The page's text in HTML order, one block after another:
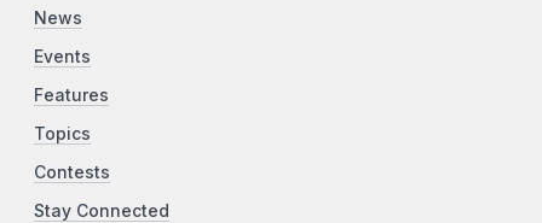
News
Events
Features
Topics
Contests
Stay Connected